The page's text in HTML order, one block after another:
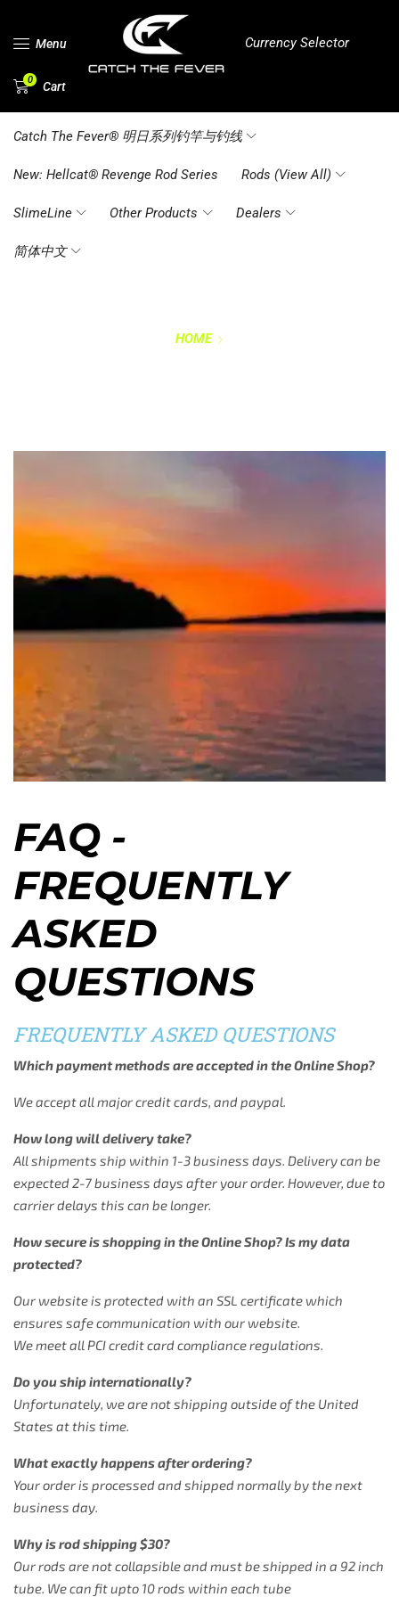
Menu Currency Selector
0 Cart
Catch The Fever® 明日系列钓竿与钓线
New: Hellcat® Revenge Rod Series Rods (View All)
SlimeLine Other Products Dealers
简体中文
HOME
FAQ -
FREQUENTLY
ASKED
QUESTIONS
FREQUENTLY ASKED QUESTIONS
Which payment methods are accepted in the Online Shop?
We accept all major credit cards, and paypal.
How long will delivery take?
All shipments ship within 1-3 business days. Delivery can be
expected 2-7 business days after your order. However, due to
carrier delays this can be longer.
How secure is shopping in the Online Shop? Is my data
protected?
Our website is protected with an SSL certificate which
ensures safe communication with our website.
We meet all PCI credit card compliance regulations.
Do you ship internationally?
Unfortunately, we are not shipping outside of the United
States at this time.
What exactly happens after ordering?
Your order is processed and shipped normally by the next
business day.
Why is rod shipping $30?
Our rods are not collapsible and must be shipped in a 92 inch
tube. We can fit upto 10 rods within each tube